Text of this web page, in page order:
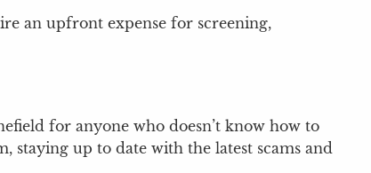
an upfront expense for screening,
for anyone who doesn’t know how to
staying up to date with the latest scams and